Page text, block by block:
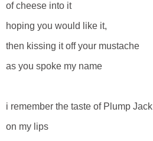
of cheese into it
hoping you would like it,
then kissing it off your mustache
as you spoke my name
i remember the taste of Plump Jack
on my lips